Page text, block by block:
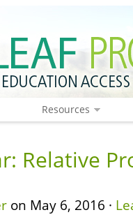
Resources
Relative
on May 6, 2016 ·